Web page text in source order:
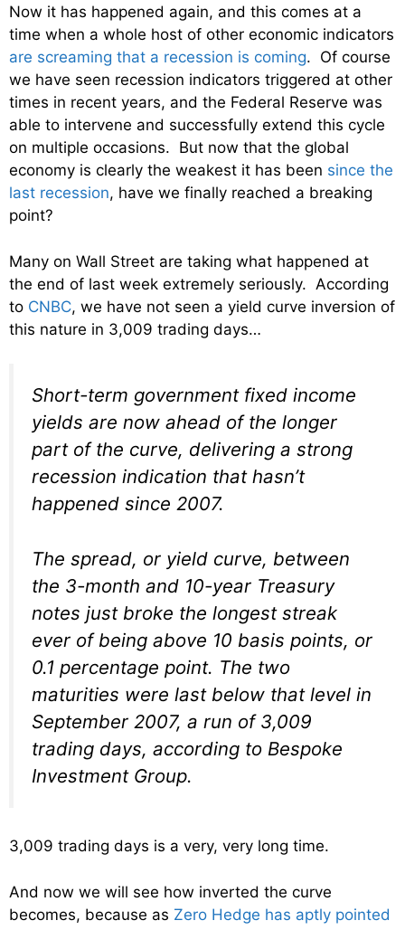
Now it has happened again, and this comes at a
time when a whole host of other economic indicators
are screaming that a recession is coming. Of course
we have seen recession indicators triggered at other
times in recent years, and the Federal Reserve was
able to intervene and successfully extend this cycle
on multiple occasions. But now that the global
economy is clearly the weakest it has been since the
last recession, have we finally reached a breaking
point?
Many on Wall Street are taking what happened at
the end of last week extremely seriously. According
to CNBC, we have not seen a yield curve inversion of
this nature in 3,009 trading days…
Short-term government fixed income
yields are now ahead of the longer
part of the curve, delivering a strong
recession indication that hasn’t
happened since 2007.
The spread, or yield curve, between
the 3-month and 10-year Treasury
notes just broke the longest streak
ever of being above 10 basis points, or
0.1 percentage point. The two
maturities were last below that level in
September 2007, a run of 3,009
trading days, according to Bespoke
Investment Group.
3,009 trading days is a very, very long time.
And now we will see how inverted the curve
becomes, because as Zero Hedge has aptly pointed